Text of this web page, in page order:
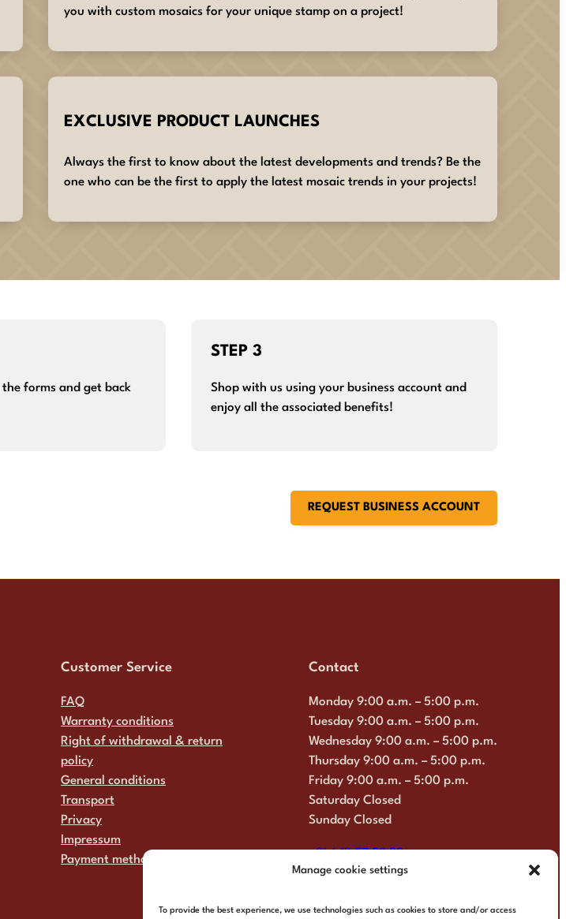
Manage cookie settings
To provide the best experience, we use technologies such as cookies to store and/or access
you with custom mosaics for your unique stamp on a project!
EXCLUSIVE PRODUCT LAUNCHES
Always the first to know about the latest developments and trends? Be the
one who can be the first to apply the latest mosaic trends in your projects!
forms and get back
STEP 3
Shop with us using your business account and
enjoy all the associated benefits!
REQUEST BUSINESS ACCOUNT
Customer Service
FAQ
Warranty conditions
Right of withdrawal & return
policy
General conditions
Transport
Privacy
Impressum
Payment methods
Contact
Monday 9:00 a.m. – 5:00 p.m.
Tuesday 9:00 a.m. – 5:00 p.m.
Wednesday 9:00 a.m. – 5:00 p.m.
Thursday 9:00 a.m. – 5:00 p.m.
Friday 9:00 a.m. – 5:00 p.m.
Saturday Closed
Sunday Closed
+31 6 13 57 92 22
info@multimosaics.com